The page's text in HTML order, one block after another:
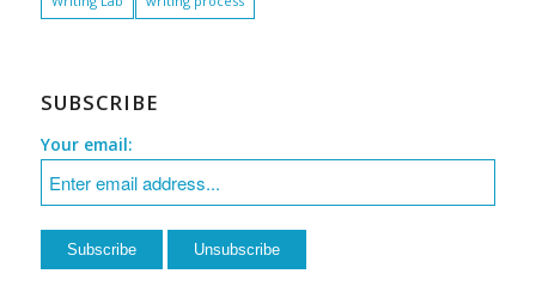
SUBSCRIBE
Your email: